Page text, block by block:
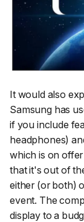
It would also
Samsung has
if you include
headphones)
which is on
that it's out of
either (or both)
event. The
display to a